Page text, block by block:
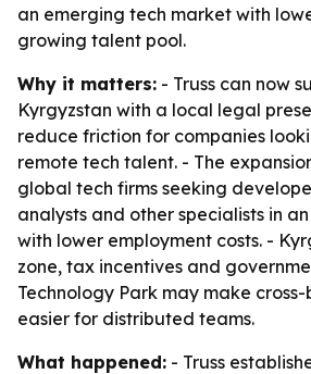
an emerging tech market with
growing talent pool.
Why it matters: - Truss can now
Kyrgyzstan with a local legal
reduce friction for companies
remote tech talent. - The
global tech firms seeking
analysts and other specialists in
with lower employment costs. -
zone, tax incentives and
Technology Park may make
easier for distributed teams.
What happened: - Truss